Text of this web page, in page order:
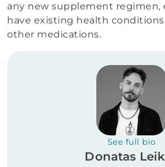
any new supplement regimen,
have existing health
other medications.
See full bio
Donatas